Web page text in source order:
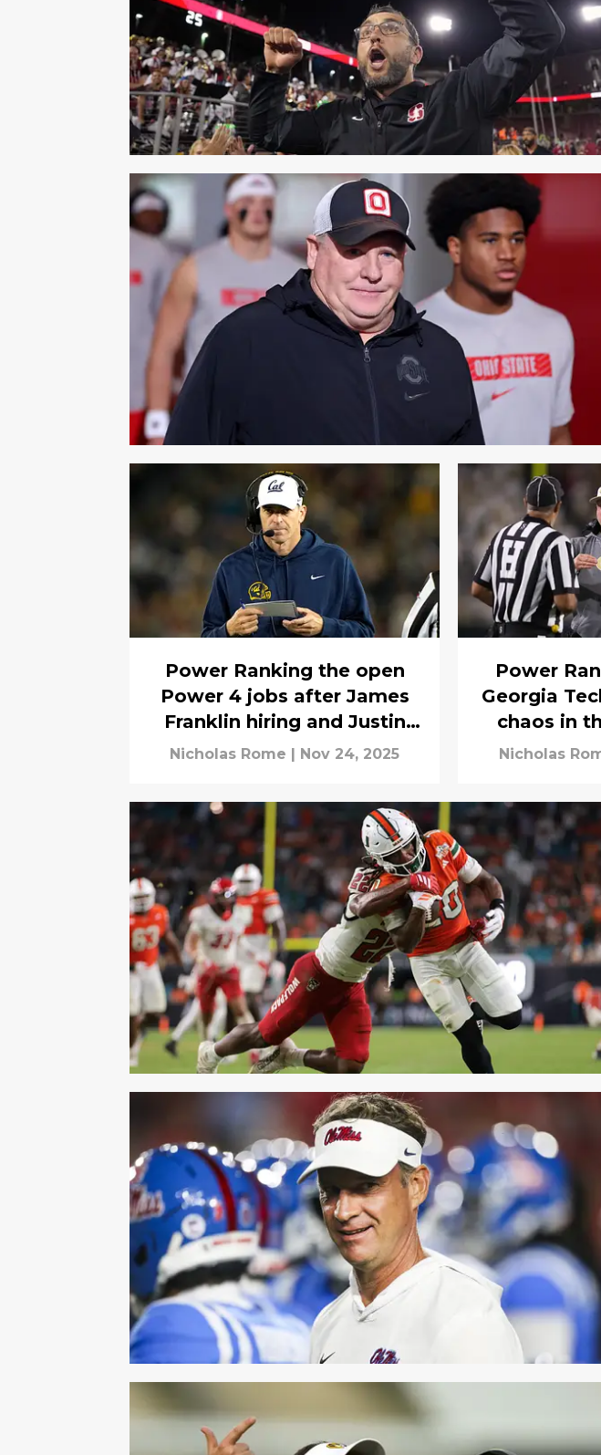
Power Ranking the open
Power 4 jobs after James
Franklin hiring and Justin
Wilcox firing
Nicholas Rome | Nov 24, 2025
Power
Georgia
chaos in
Nicholas